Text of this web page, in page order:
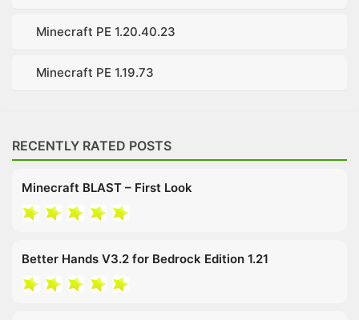
Minecraft PE 1.20.40.23
Minecraft PE 1.19.73
RECENTLY RATED POSTS
Minecraft BLAST – First Look
Better Hands V3.2 for Bedrock Edition 1.21